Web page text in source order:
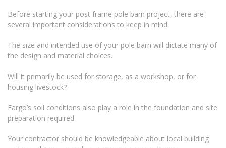
Before starting your post frame pole barn project, there are
several important considerations to keep in mind.
The size and intended use of your pole barn will dictate many of
the design and material choices.
Will it primarily be used for storage, as a workshop, or for
housing livestock?
Fargo’s soil conditions also play a role in the foundation and site
preparation required.
Your contractor should be knowledgeable about local building